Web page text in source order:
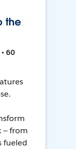
the
60
— from
fueled